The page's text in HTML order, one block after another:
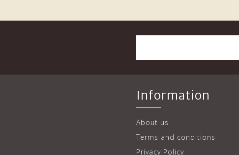
Information
About us
Terms and conditions
Privacy Policy